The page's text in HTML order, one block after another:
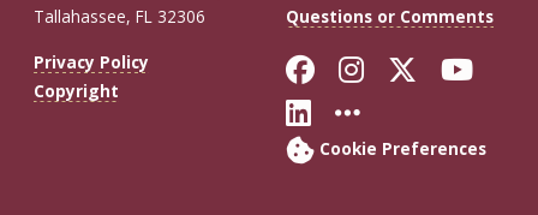
Tallahassee, FL 32306
Questions or Comments
Privacy Policy
Copyright
Like Florida
FollowFollow
Connect with
More FSU
Cookie Preferences